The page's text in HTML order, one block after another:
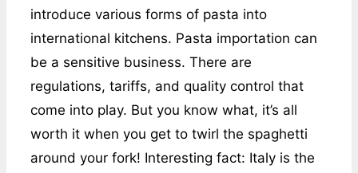
introduce various forms of pasta into
international kitchens. Pasta importation can
be a sensitive business. There are
regulations, tariffs, and quality control that
come into play. But you know what, it’s all
worth it when you get to twirl the spaghetti
around your fork! Interesting fact: Italy is the